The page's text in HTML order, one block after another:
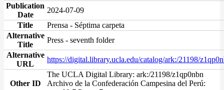
Publication
Date
2024-07-09
Title
Prensa - Séptima carpeta
Alternative
Title
Press - seventh folder
Alternative
URL
https://digital.library.ucla.edu/catalog/ark:/21198/
Other ID
The UCLA Digital Library: ark:/21198/z1qp0nbn
Archivo de la Confederación Campesina del Perú: